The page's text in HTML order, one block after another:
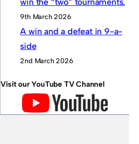
9th March 2026
A win and a defeat in 9-a-
side
2nd March 2026
Visit our YouTube TV Channel